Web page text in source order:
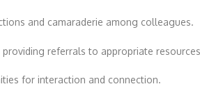
and camaraderie among colleagues.
referrals to appropriate
for interaction and connection.